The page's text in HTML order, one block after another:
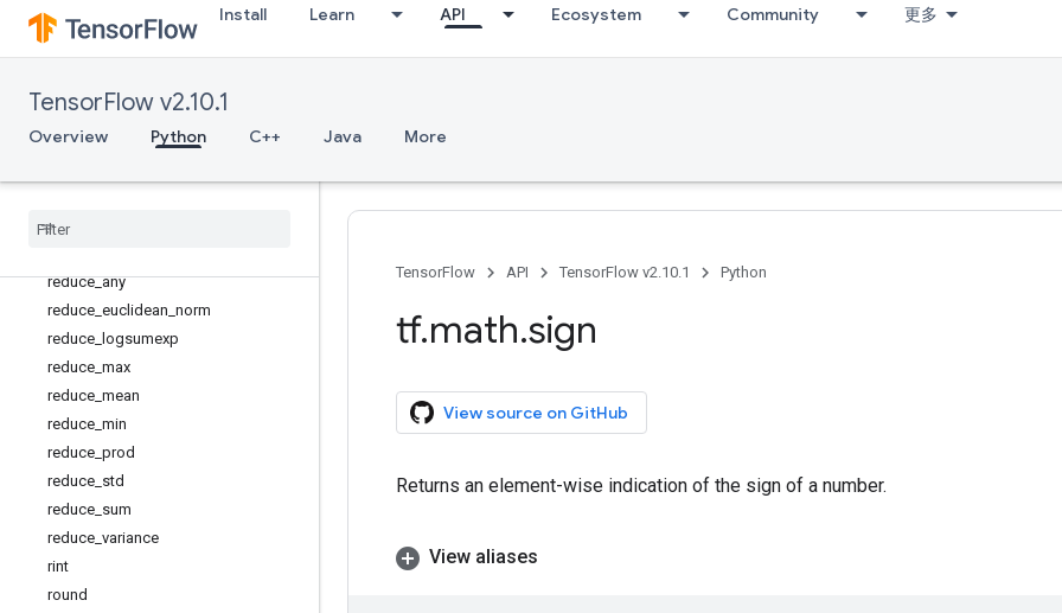
Install Learn API Ecosystem Community 更多
TensorFlow v2.10.1
Overview Python C++ Java More
nextafter
not_equal
polyval
pow
reciprocal
reduce_any
reduce euclidean norm
reduce logsumexp
reduce max
reduce mean
reduce min
reduce prod
reduce std
reduce sum
reduce variance
rint
round
TensorFlow API TensorFlow v2.10.1 Python
tf.math.sign
View source on GitHub
Returns an element-wise indication of the sign of a number.
View aliases